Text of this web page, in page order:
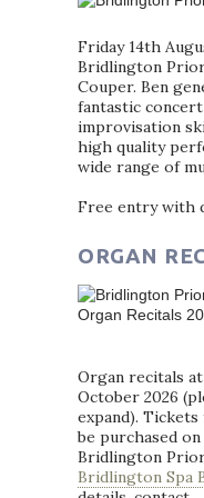
Friday 14th
Bridlington
Couper. Ben
fantastic
improvisation
high quality
wide range of
Free entry with
ORGAN
Organ recitals
October 2026
expand).
be purchased
Bridlington
Bridlington Spa